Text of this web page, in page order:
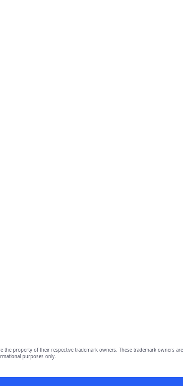
are the property of their respective trademark owners. These trademark
purposes only.